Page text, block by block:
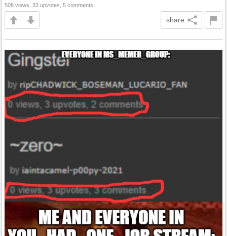
508 views, 33 upvotes, 5 comments
share